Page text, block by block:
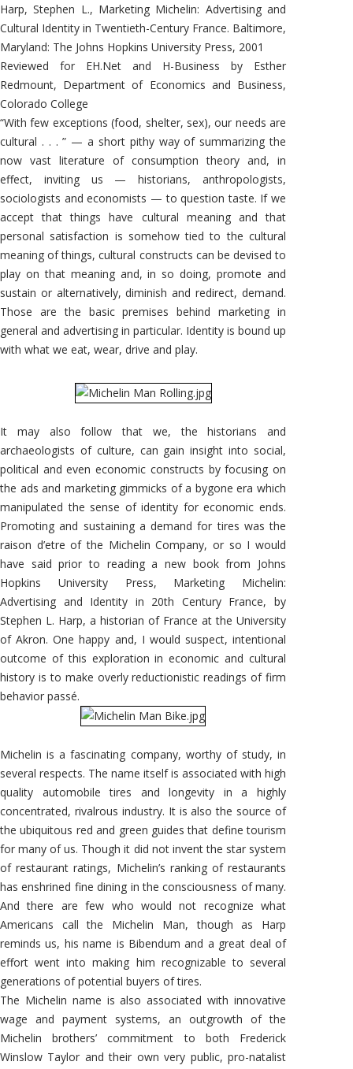
Harp, Stephen L., Marketing Michelin: Advertising and
Cultural Identity in Twentieth-Century France. Baltimore,
Maryland: The Johns Hopkins University Press, 2001
Reviewed for EH.Net and H-Business by Esther
Redmount, Department of Economics and Business,
Colorado College
“With few exceptions (food, shelter, sex), our needs are
cultural . . . ” — a short pithy way of summarizing the
now vast literature of consumption theory and, in
effect, inviting us — historians, anthropologists,
sociologists and economists — to question taste. If we
accept that things have cultural meaning and that
personal satisfaction is somehow tied to the cultural
meaning of things, cultural constructs can be devised to
play on that meaning and, in so doing, promote and
sustain or alternatively, diminish and redirect, demand.
Those are the basic premises behind marketing in
general and advertising in particular. Identity is bound up
with what we eat, wear, drive and play.
It may also follow that we, the historians and
archaeologists of culture, can gain insight into social,
political and even economic constructs by focusing on
the ads and marketing gimmicks of a bygone era which
manipulated the sense of identity for economic ends.
Promoting and sustaining a demand for tires was the
raison d’etre of the Michelin Company, or so I would
have said prior to reading a new book from Johns
Hopkins University Press, Marketing Michelin:
Advertising and Identity in 20th Century France, by
Stephen L. Harp, a historian of France at the University
of Akron. One happy and, I would suspect, intentional
outcome of this exploration in economic and cultural
history is to make overly reductionistic readings of firm
behavior passé.
Michelin is a fascinating company, worthy of study, in
several respects. The name itself is associated with high
quality automobile tires and longevity in a highly
concentrated, rivalrous industry. It is also the source of
the ubiquitous red and green guides that define tourism
for many of us. Though it did not invent the star system
of restaurant ratings, Michelin’s ranking of restaurants
has enshrined fine dining in the consciousness of many.
And there are few who would not recognize what
Americans call the Michelin Man, though as Harp
reminds us, his name is Bibendum and a great deal of
effort went into making him recognizable to several
generations of potential buyers of tires.
The Michelin name is also associated with innovative
wage and payment systems, an outgrowth of the
Michelin brothers’ commitment to both Frederick
Winslow Taylor and their own very public, pro-natalist